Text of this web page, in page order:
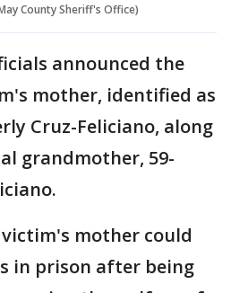
County Sheriff's Office)
announced the
mother, identified as
Cruz-Feliciano, along
grandmother, 59-
victim's mother could
in prison after being